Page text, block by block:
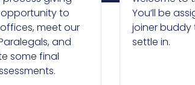
to
meet our
and
some final
You’ll be
joiner buddy
settle in.